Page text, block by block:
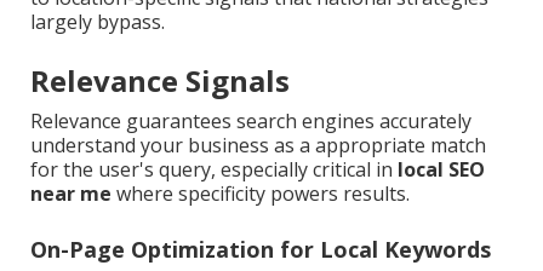
largely bypass.
Relevance Signals
Relevance guarantees search engines accurately
understand your business as a appropriate match
for the user's query, especially critical in local SEO
near me where specificity powers results.
On-Page Optimization for Local Keywords